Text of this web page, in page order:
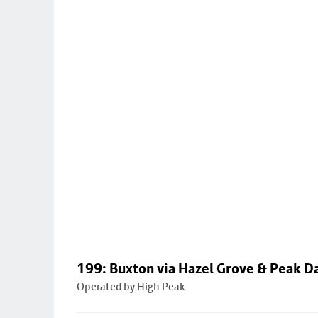
199: Buxton via Hazel Grove & Peak
Operated by High Peak